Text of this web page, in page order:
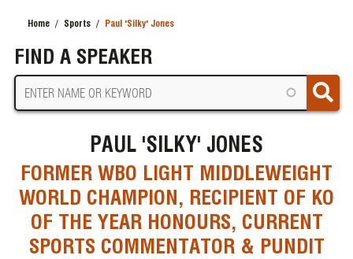
Home Sports Paul 'Silky' Jones
FIND A SPEAKER
PAUL 'SILKY' JONES
FORMER WBO LIGHT MIDDLEWEIGHT
WORLD CHAMPION, RECIPIENT OF KO
OF THE YEAR HONOURS, CURRENT
SPORTS COMMENTATOR & PUNDIT